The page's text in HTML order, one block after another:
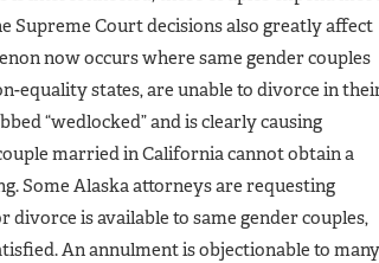
Supreme Court decisions also greatly affect
now occurs where same gender couples
equality states, are unable to divorce in
“wedlocked” and is clearly causing
married in California cannot obtain a
Some Alaska attorneys are requesting
is available to same gender couples,
An annulment is objectionable to many